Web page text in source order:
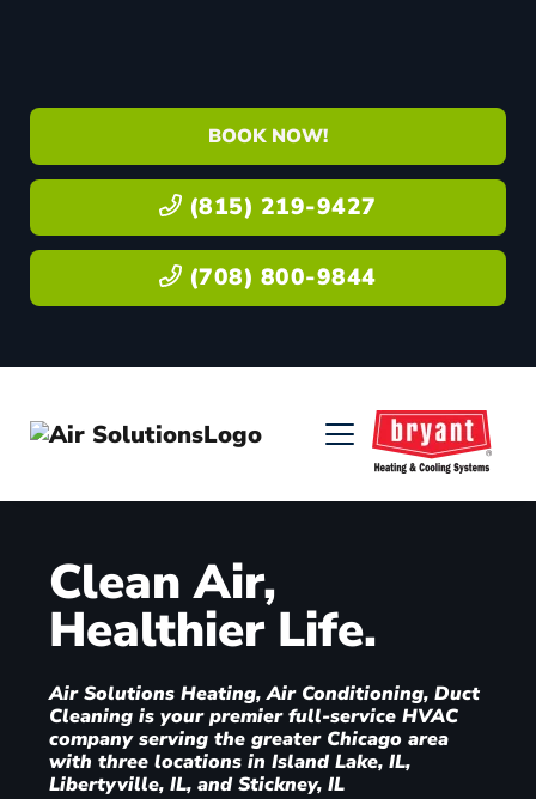
BOOK NOW!
(815) 219-9427
(708) 800-9844
Clean Air,
Healthier Life.
Air Solutions Heating, Air Conditioning, Duct
Cleaning is your premier full-service HVAC
company serving the greater Chicago area
with three locations in Island Lake, IL,
Libertyville, IL, and Stickney, IL